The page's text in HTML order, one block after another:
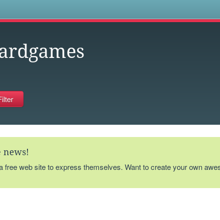
news!
free web site to express themselves. Want to create your own